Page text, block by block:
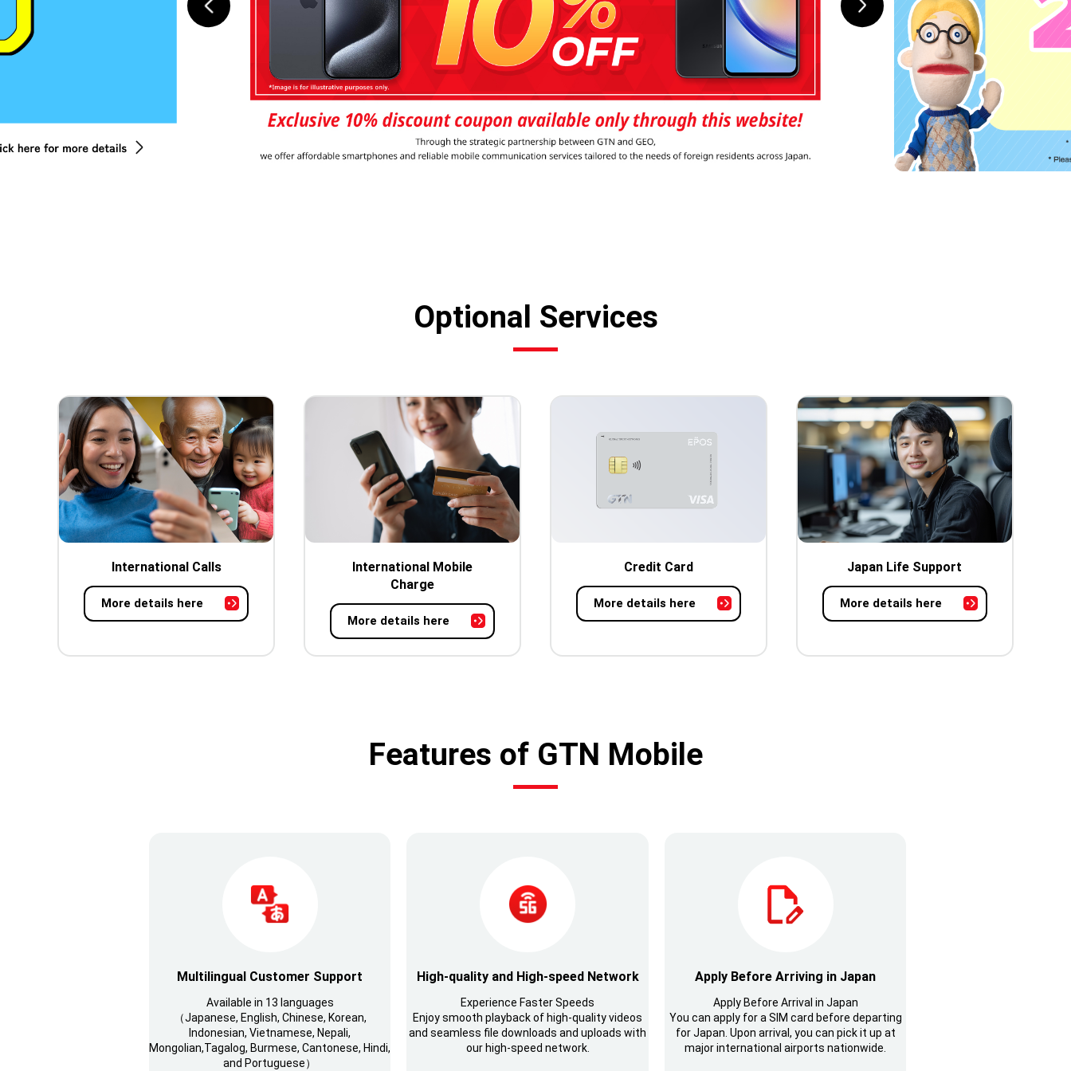
Optional Services
International Calls
More details here
International Mobile
Charge
More details here
Credit Card
More details here
Japan Life Support
More details here
Features of GTN Mobile
Multilingual Customer Support
Available in 13 languages
（Japanese, English, Chinese, Korean,
Indonesian, Vietnamese, Nepali,
Mongolian,Tagalog, Burmese, Cantonese, Hindi,
and Portuguese）
High-quality and High-speed Network
Experience Faster Speeds
Enjoy smooth playback of high-quality videos
and seamless file downloads and uploads with
our high-speed network.
Apply Before Arriving in Japan
Apply Before Arrival in Japan
You can apply for a SIM card before departing
for Japan. Upon arrival, you can pick it up at
major international airports nationwide.